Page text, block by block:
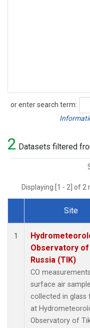
or enter search term:
Search
2 Datasets filtered
Displaying [1 - 2] of
Dataset Number
Site
1
Observatory
Russia (TIK)
CO
surface air
collected in glass
at
Observatory of